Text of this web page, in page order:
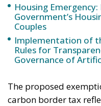
Housing
Government’s
Couples
Implementation of
Rules for
Governance of
The proposed
carbon border tax